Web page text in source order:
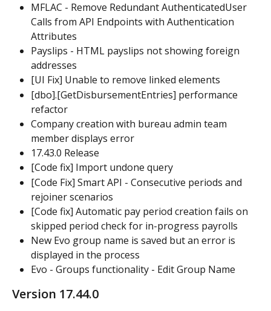
MFLAC - Remove Redundant AuthenticatedUser
Calls from API Endpoints with Authentication
Attributes
Payslips - HTML payslips not showing foreign
addresses
[UI Fix] Unable to remove linked elements
[dbo].[GetDisbursementEntries] performance
refactor
Company creation with bureau admin team
member displays error
17.43.0 Release
[Code fix] Import undone query
[Code Fix] Smart API - Consecutive periods and
rejoiner scenarios
[Code fix] Automatic pay period creation fails on
skipped period check for in-progress payrolls
New Evo group name is saved but an error is
displayed in the process
Evo - Groups functionality - Edit Group Name
Version 17.44.0